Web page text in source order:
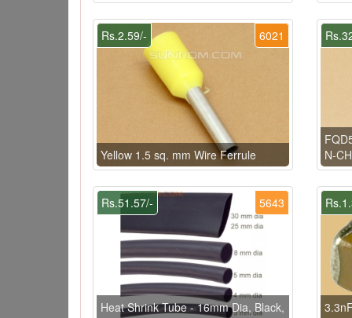
6021
Rs.2.59/-
Yellow 1.5 sq. mm Wire Ferrule
N-
5643
Rs.51.57/-
Heat Shrink Tube - 16mm Dia, Black,